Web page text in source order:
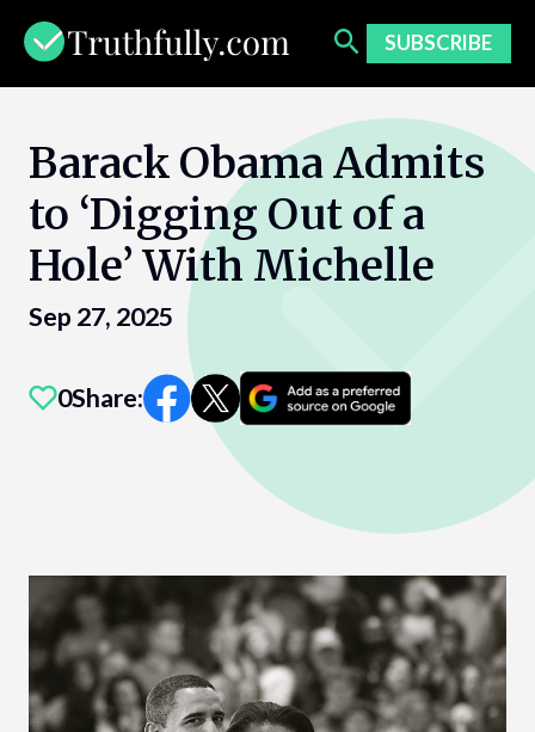
content
SUBSCRIBE
Barack Obama Admits
to ‘Digging Out of a
Hole’ With Michelle
Sep 27, 2025
0Share: